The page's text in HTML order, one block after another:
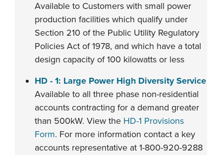
Available to Customers with small power
production facilities which qualify under
Section 210 of the Public Utility Regulatory
Policies Act of 1978, and which have a total
design capacity of 100 kilowatts or less
HD - 1: Large Power High Diversity Service
Available to all three phase non-residential
accounts contracting for a demand greater
than 500kW. View the HD-1 Provisions
Form. For more information contact a key
accounts representative at 1-800-920-9288